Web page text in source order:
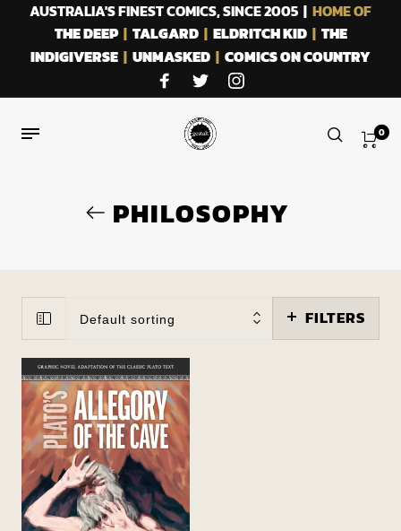
AUSTRALIA'S FINEST COMICS, SINCE 2005 | HOME OF
THE DEEP| TALGARD| ELDRITCH KID| THE
INDIGIVERSE | UNMASKED | COMICS ON COUNTRY
0
PHILOSOPHY
Default sorting FILTERS